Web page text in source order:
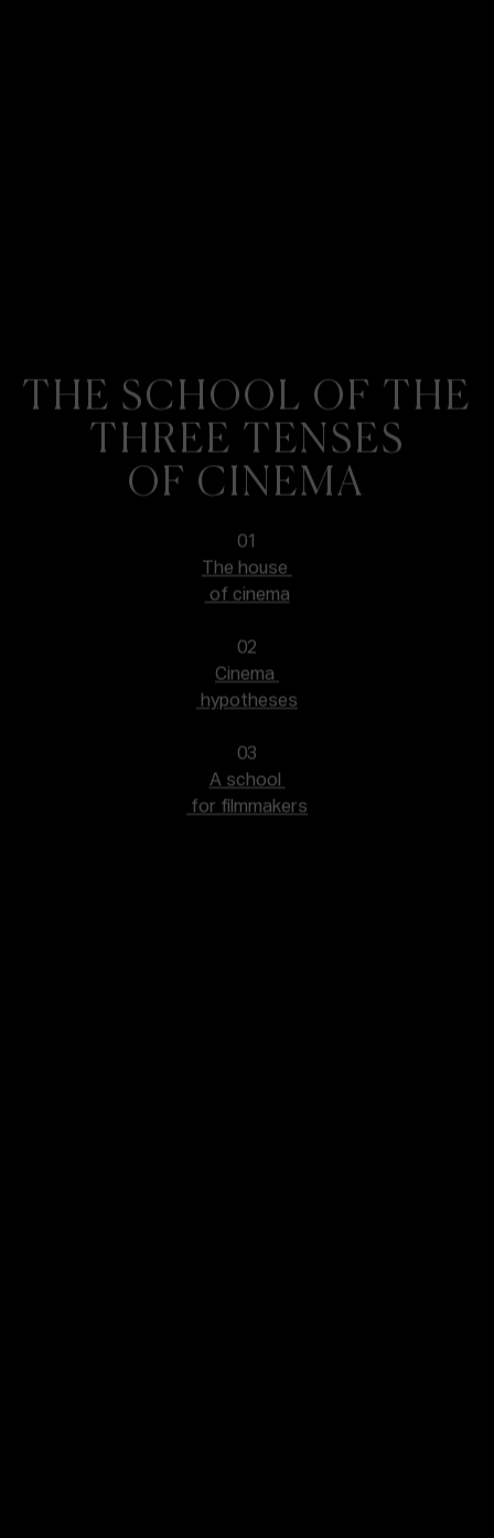
THE SCHOOL OF THE
THREE TENSES
OF CINEMA
01
The house
of cinema
02
Cinema
hypotheses
03
A school
for filmmakers